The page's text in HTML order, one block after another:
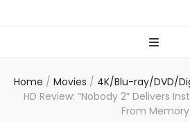
Home / Movies / 4K/Blu-ray/DVD/
HD Review: “Nobody 2” Delivers
From Memory